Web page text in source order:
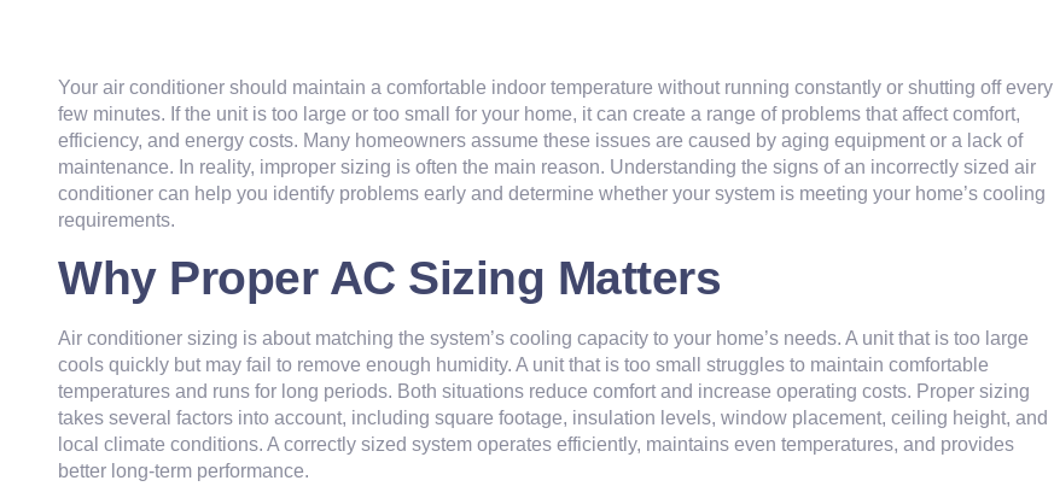
Your air conditioner should maintain a comfortable indoor temperature without running constantly or shutting off every
few minutes. If the unit is too large or too small for your home, it can create a range of problems that affect comfort,
efficiency, and energy costs. Many homeowners assume these issues are caused by aging equipment or a lack of
maintenance. In reality, improper sizing is often the main reason. Understanding the signs of an incorrectly sized air
conditioner can help you identify problems early and determine whether your system is meeting your home’s cooling
requirements.
Why Proper AC Sizing Matters
Air conditioner sizing is about matching the system’s cooling capacity to your home’s needs. A unit that is too large
cools quickly but may fail to remove enough humidity. A unit that is too small struggles to maintain comfortable
temperatures and runs for long periods. Both situations reduce comfort and increase operating costs. Proper sizing
takes several factors into account, including square footage, insulation levels, window placement, ceiling height, and
local climate conditions. A correctly sized system operates efficiently, maintains even temperatures, and provides
better long-term performance.